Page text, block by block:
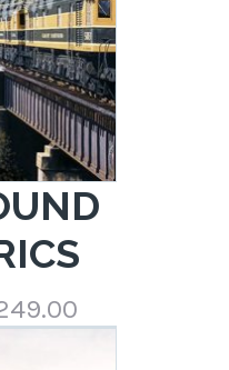
Price
range: